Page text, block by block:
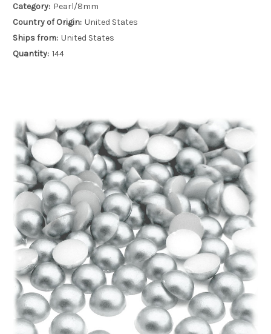
Category: Pearl/8mm
Country of Origin: United States
Ships from: United States
Quantity: 144